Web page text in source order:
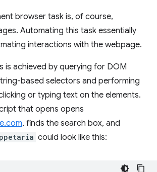
browser task is, of course,
Automating this task essentially
interactions with the webpage.
is achieved by querying for DOM
based selectors and performing
or typing text on the elements.
that opens opens
, finds the search box, and
could look like this: